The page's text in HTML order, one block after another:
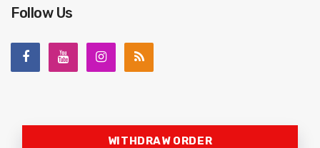
Follow Us
WITHDRAW ORDER